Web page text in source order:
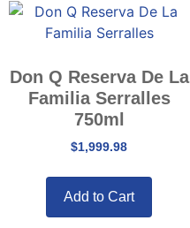
Don Q Reserva De La
Familia Serralles
750ml
$1,999.98
Add to Cart